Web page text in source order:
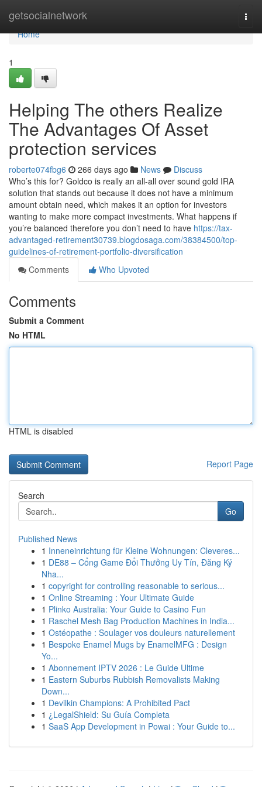
getsocialnetwork
Home
Home
1
Helping The others Realize
The Advantages Of Asset
protection services
roberte074fbg6 266 days ago News
Discuss
Who’s this for? Goldco is really an all-all over sound gold IRA
solution that stands out because it does not have a minimum
amount obtain need, which makes it an option for investors
wanting to make more compact investments. What happens if
you’re balanced therefore you don’t need to have https://tax-
advantaged-retirement30739.blogdosaga.com/38384500/top-
guidelines-of-retirement-portfolio-diversification
Comments
Who Upvoted
Comments
Submit a Comment
No HTML
HTML is disabled
Report Page
Search
Go
Published News
1 Inneneinrichtung für Kleine Wohnungen: Cleveres...
1 DE88 – Cổng Game Đổi Thưởng Uy Tín, Đăng Ký
Nha...
1 copyright for controlling reasonable to serious...
1 Online Streaming : Your Ultimate Guide
1 Plinko Australia: Your Guide to Casino Fun
1 Raschel Mesh Bag Production Machines in India...
1 Ostéopathe : Soulager vos douleurs naturellement
1 Bespoke Enamel Mugs by EnamelMFG : Design
Yo...
1 Abonnement IPTV 2026 : Le Guide Ultime
1 Eastern Suburbs Rubbish Removalists Making
Down...
1 Devilkin Champions: A Prohibited Pact
1 ¿LegalShield: Su Guía Completa
1 SaaS App Development in Powai : Your Guide to...